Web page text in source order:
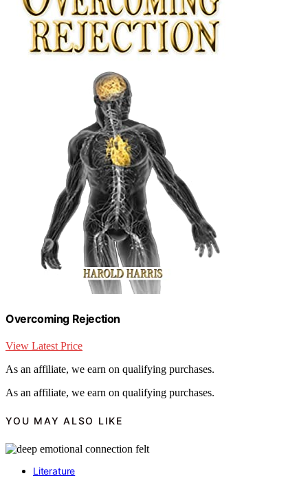
Overcoming Rejection
View Latest Price
As an affiliate, we earn on qualifying purchases.
As an affiliate, we earn on qualifying purchases.
YOU MAY ALSO LIKE
Literature